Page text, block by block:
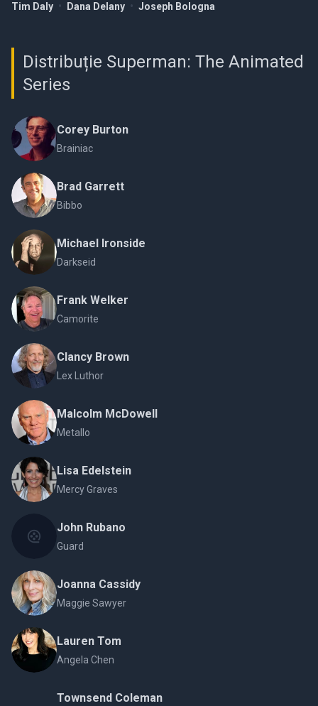
Tim Daly • Dana Delany • Joseph Bologna
Distribuție Superman: The Animated
Series
Corey Burton
Brainiac
Brad Garrett
Bibbo
Michael Ironside
Darkseid
Frank Welker
Camorite
Clancy Brown
Lex Luthor
Malcolm McDowell
Metallo
Lisa Edelstein
Mercy Graves
John Rubano
Guard
Joanna Cassidy
Maggie Sawyer
Lauren Tom
Angela Chen
Townsend Coleman